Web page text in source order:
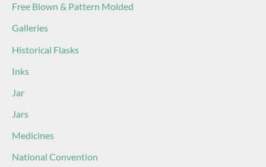
Free Blown & Pattern Molded
Galleries
Historical Flasks
Inks
Jar
Jars
Medicines
National Convention